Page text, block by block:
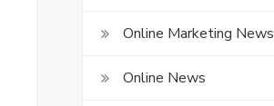
Online Marketing News
Online News